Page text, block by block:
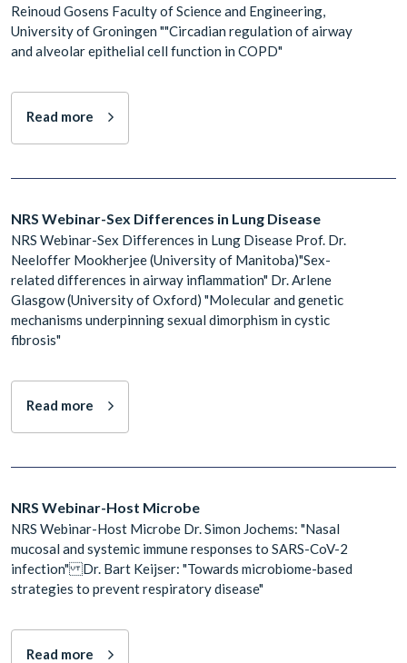
Reinoud Gosens Faculty of Science and Engineering,
University of Groningen ""Circadian regulation of airway
and alveolar epithelial cell function in COPD"
Read more
NRS Webinar-Sex Differences in Lung Disease
NRS Webinar-Sex Differences in Lung Disease Prof. Dr.
Neeloffer Mookherjee (University of Manitoba)"Sex-
related differences in airway inflammation" Dr. Arlene
Glasgow (University of Oxford) "Molecular and genetic
mechanisms underpinning sexual dimorphism in cystic
fibrosis"
Read more
NRS Webinar-Host Microbe
NRS Webinar-Host Microbe Dr. Simon Jochems: "Nasal
mucosal and systemic immune responses to SARS-CoV-2
infection" Dr. Bart Keijser: "Towards microbiome-based
strategies to prevent respiratory disease"
Read more